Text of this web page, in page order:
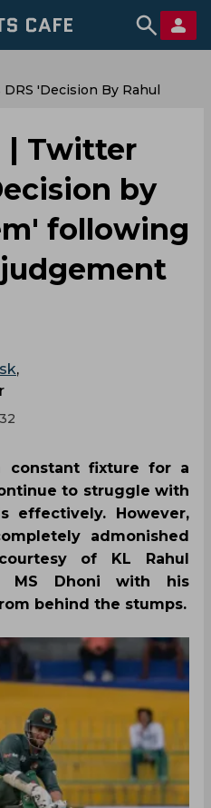
'Decision By Rahul
| Twitter
by
following
,
constant fixture for a
to struggle with
effectively. However,
admonished
of KL Rahul
MS Dhoni with his
behind the stumps.